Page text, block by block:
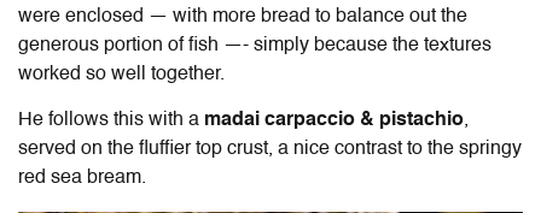
were enclosed — with more bread to balance out the
generous portion of fish —- simply because the textures
worked so well together.
He follows this with a madai carpaccio & pistachio,
served on the fluffier top crust, a nice contrast to the springy
red sea bream.